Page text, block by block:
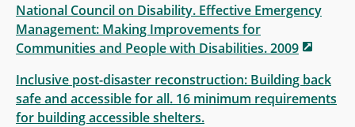
National Council on Disability. Effective Emergency
Management: Making Improvements for
Communities and People with Disabilities. 2009
Inclusive post-disaster reconstruction: Building back
safe and accessible for all. 16 minimum requirements
for building accessible shelters.